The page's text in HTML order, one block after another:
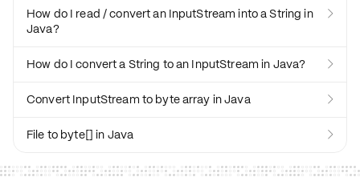
How do I read / convert an InputStream into a String in
Java?

How do I convert a String to an InputStream in Java? 
Convert InputStream to byte array in Java 
File to byte[] in Java 